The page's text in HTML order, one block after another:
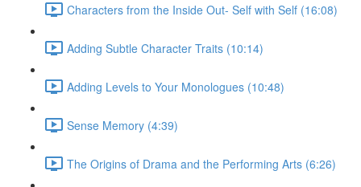
Characters from the Inside Out- Self with Self (16:08)
Adding Subtle Character Traits (10:14)
Adding Levels to Your Monologues (10:48)
Sense Memory (4:39)
The Origins of Drama and the Performing Arts (6:26)